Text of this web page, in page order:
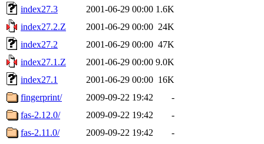
index27.3
2001-06-29 00:00 1.6K
index27.2.Z
2001-06-29 00:00 24K
index27.2
2001-06-29 00:00 47K
index27.1.Z
2001-06-29 00:00 9.0K
index27.1
2001-06-29 00:00 16K
fingerprint/
2009-09-22 19:42
-
fas-2.12.0/
2009-09-22 19:42
-
fas-2.11.0/
2009-09-22 19:42
-